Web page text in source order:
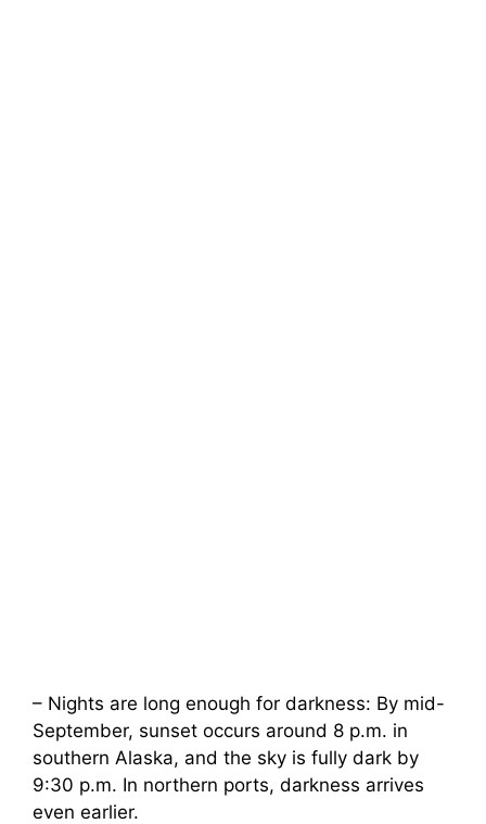
– Nights are long enough for darkness: By mid-
September, sunset occurs around 8 p.m. in
southern Alaska, and the sky is fully dark by
9:30 p.m. In northern ports, darkness arrives
even earlier.